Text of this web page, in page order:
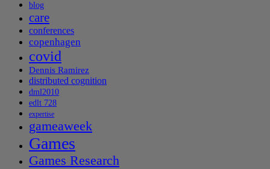
blog
care
conferences
copenhagen
covid
Dennis Ramirez
distributed cognition
dml2010
edlt 728
expertise
gameaweek
Games
Games Research